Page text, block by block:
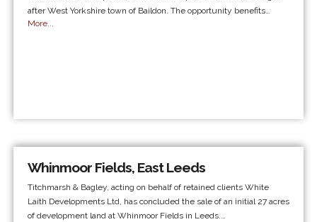
after West Yorkshire town of Baildon. The opportunity benefits…
More...
Whinmoor Fields, East Leeds
Titchmarsh & Bagley, acting on behalf of retained clients White
Laith Developments Ltd, has concluded the sale of an initial 27 acres
of development land at Whinmoor Fields in Leeds.…